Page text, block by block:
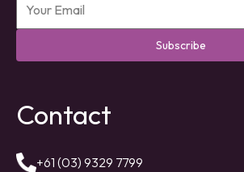
Subscribe
Contact
+61 (03) 9329 7799